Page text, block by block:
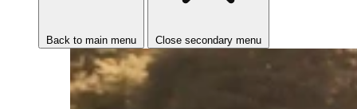
Back to main menu Close secondary menu